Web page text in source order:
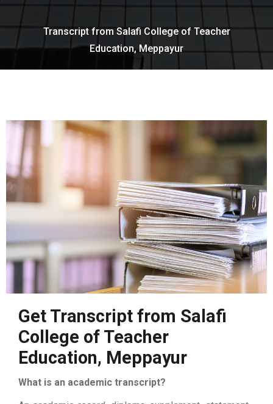
Transcript from Salafi College of Teacher
Education, Meppayur
Get Transcript from Salafi
College of Teacher
Education, Meppayur
What is an academic transcript?